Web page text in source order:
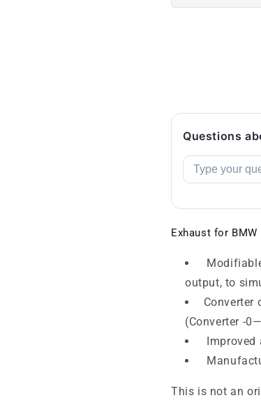
Questions
Exhaust for
output, to
Converter
(Converter -
Improved
This is not an